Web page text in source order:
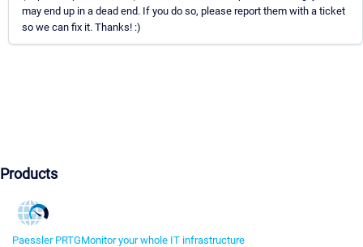
may end up in a dead end. If you do so, please report them with a ticket
so we can fix it. Thanks! :)
Products
Paessler PRTGMonitor your whole IT infrastructure